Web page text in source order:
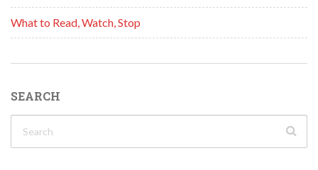
What to Read, Watch, Stop
SEARCH